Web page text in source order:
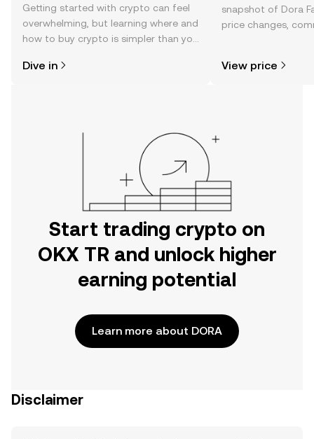
Getting started with crypto can feel
overwhelming, but learning where and
how to buy crypto is simpler than you
the OKX TR mobile app, or right here
Dive in
snapshot of Dora
price changes,
View price
Start trading crypto on
OKX TR and unlock higher
earning potential
Learn more about DORA
Disclaimer